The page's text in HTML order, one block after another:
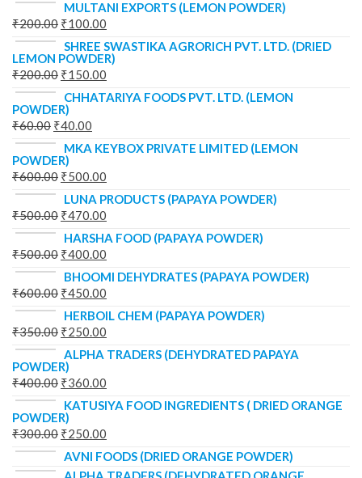
MULTANI EXPORTS (LEMON POWDER)
₹200.00 ₹100.00
SHREE SWASTIKA AGRORICH PVT. LTD. (DRIED
LEMON POWDER)
₹200.00 ₹150.00
CHHATARIYA FOODS PVT. LTD. (LEMON
POWDER)
₹60.00 ₹40.00
MKA KEYBOX PRIVATE LIMITED (LEMON
POWDER)
₹600.00 ₹500.00
LUNA PRODUCTS (PAPAYA POWDER)
₹500.00 ₹470.00
HARSHA FOOD (PAPAYA POWDER)
₹500.00 ₹400.00
BHOOMI DEHYDRATES (PAPAYA POWDER)
₹600.00 ₹450.00
HERBOIL CHEM (PAPAYA POWDER)
₹350.00 ₹250.00
ALPHA TRADERS (DEHYDRATED PAPAYA
POWDER)
₹400.00 ₹360.00
KATUSIYA FOOD INGREDIENTS ( DRIED ORANGE
POWDER)
₹300.00 ₹250.00
AVNI FOODS (DRIED ORANGE POWDER)